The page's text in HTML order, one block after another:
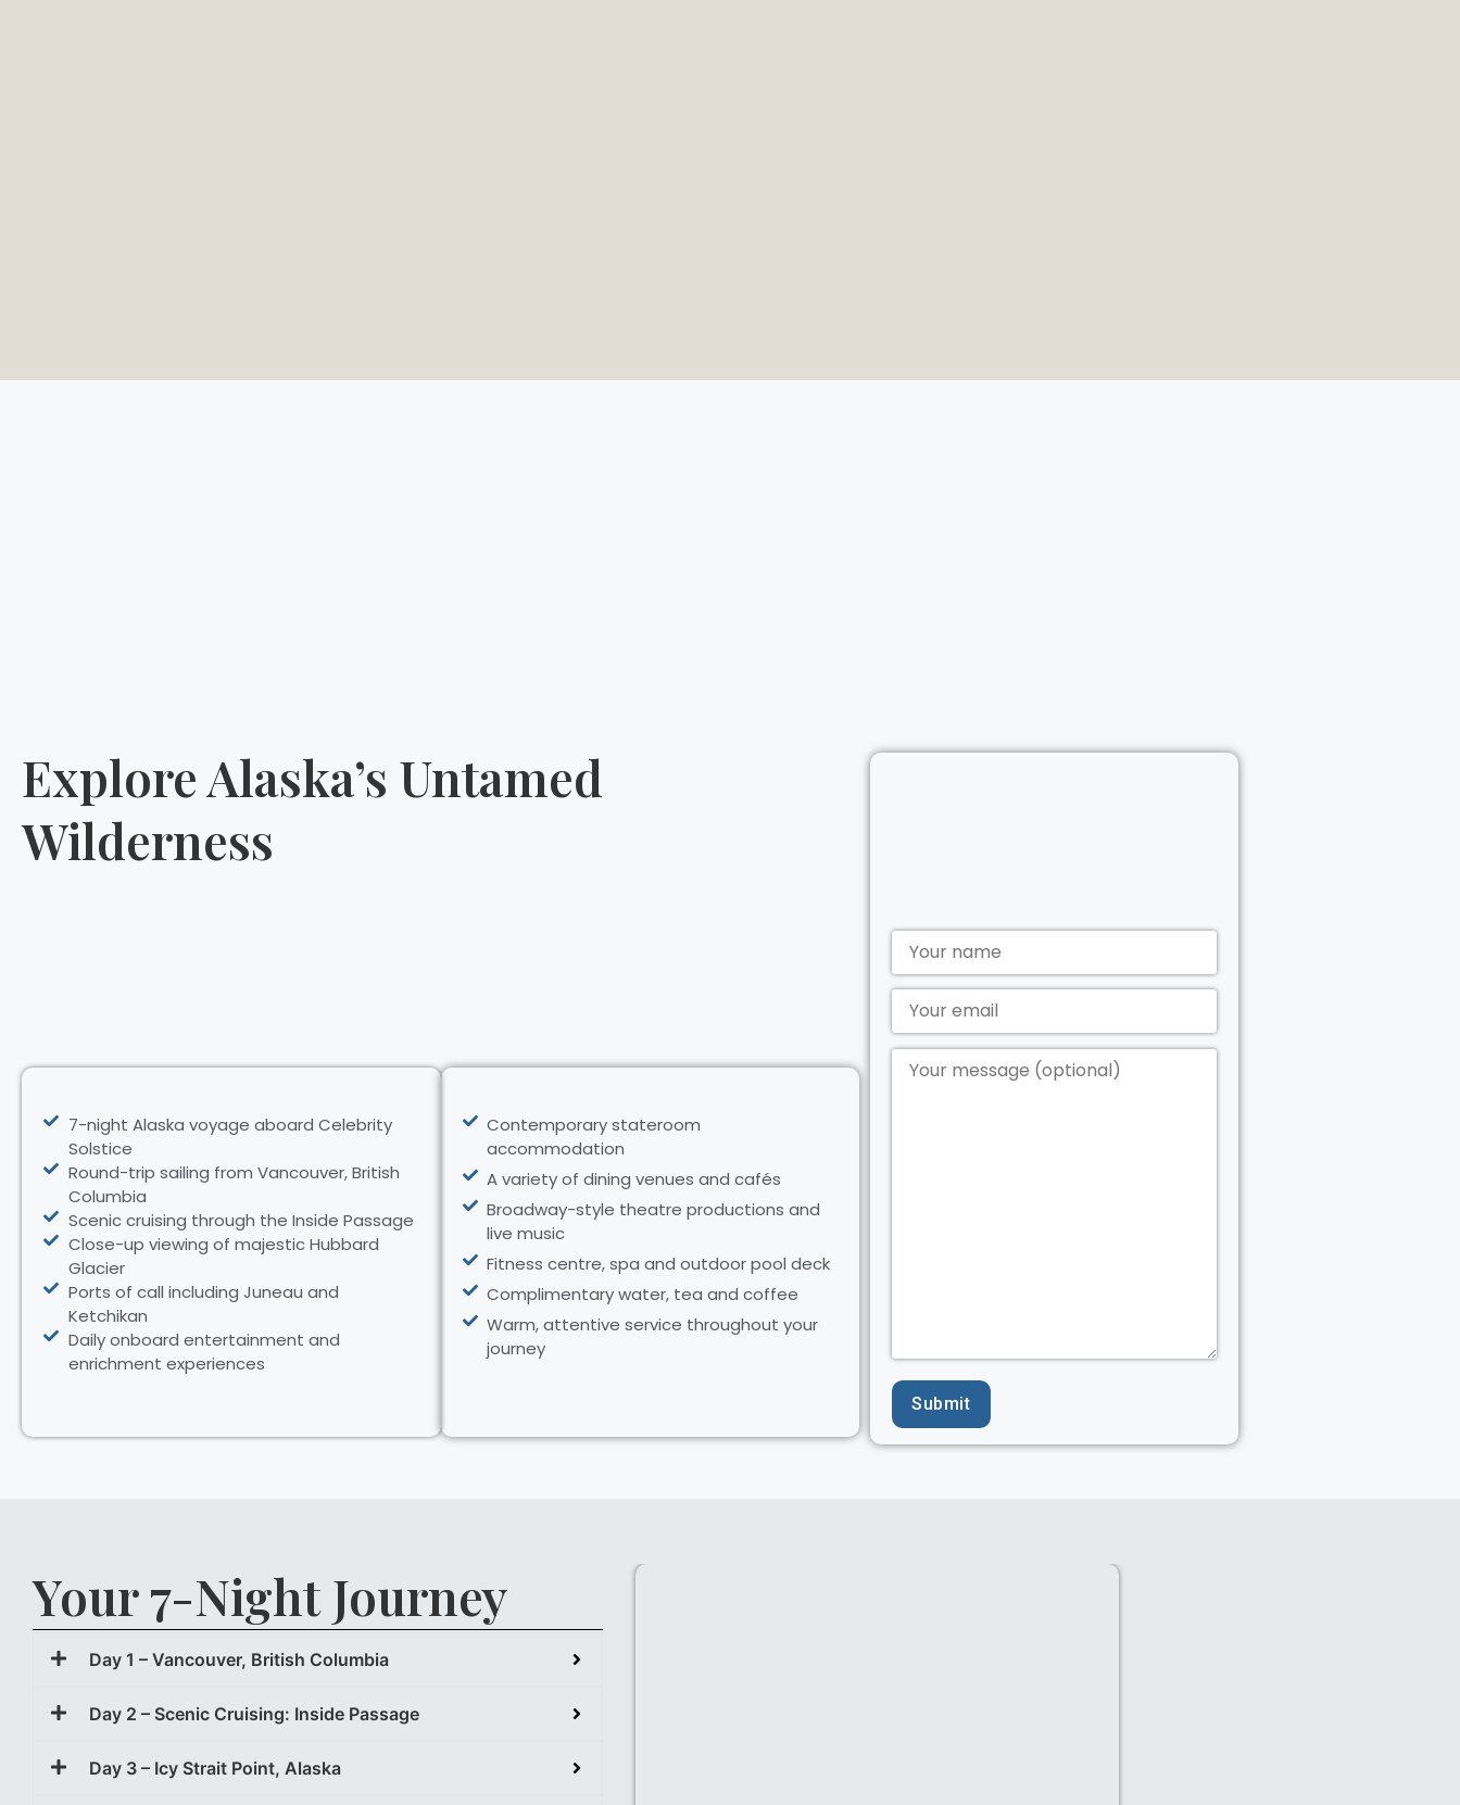
Explore Alaska’s Untamed
Wilderness
7-night Alaska voyage aboard Celebrity
Solstice
Round-trip sailing from Vancouver, British
Columbia
Scenic cruising through the Inside Passage
Close-up viewing of majestic Hubbard
Glacier
Ports of call including Juneau and
Ketchikan
Daily onboard entertainment and
enrichment experiences
Contemporary stateroom
accommodation
A variety of dining venues and cafés
Broadway-style theatre productions and
live music
Fitness centre, spa and outdoor pool deck
Complimentary water, tea and coffee
Warm, attentive service throughout your
journey
Your 7-Night Journey
Day 1 – Vancouver, British Columbia
Day 2 – Scenic Cruising: Inside Passage
Day 3 – Icy Strait Point, Alaska